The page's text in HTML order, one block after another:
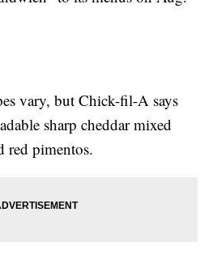
vary, but Chick-fil-A says
sharp cheddar mixed
red pimentos.